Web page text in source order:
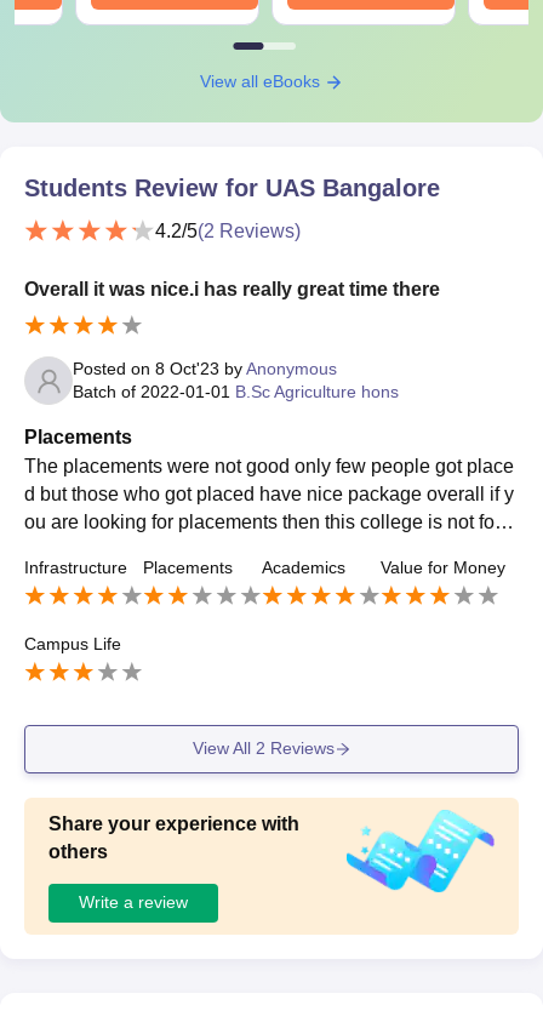
View all eBooks
Students Review for UAS Bangalore
4.2/5(2 Reviews)
Overall it was nice.i has really great time there
Posted on 8 Oct'23 byAnonymous
Batch of 2022-01-01 B.Sc Agriculture hons
Placements
The placements were not good only few people got place
d but those who got placed have nice package overall if y
ou are looking for placements then this college is not for y
e.
Infrastructure Placements Academics Value for Money
Campus Life
View All 2 Reviews
Share your experience with
others
Write a review